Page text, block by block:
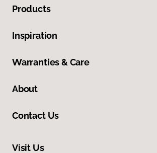
Products
Inspiration
Warranties & Care
About
Contact Us
Visit Us